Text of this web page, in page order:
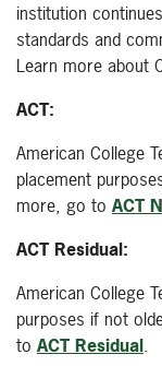
institution
standards and
Learn more about
ACT:
American College
placement
more, go to ACT
ACT Residual:
American College
purposes if not
to ACT Residual.